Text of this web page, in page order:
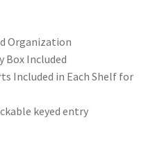
Organization
Box Included
Included in Each Shelf for
keyed entry